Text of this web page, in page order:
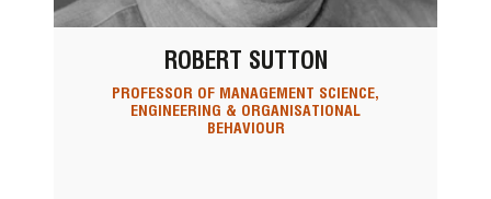
ROBERT SUTTON
PROFESSOR OF MANAGEMENT SCIENCE,
ENGINEERING & ORGANISATIONAL
BEHAVIOUR